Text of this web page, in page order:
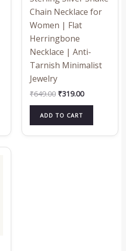
Chain Necklace for
Women | Flat
Herringbone
Necklace | Anti-
Tarnish Minimalist
Jewelry
₹649.00 ₹319.00
ADD TO CART